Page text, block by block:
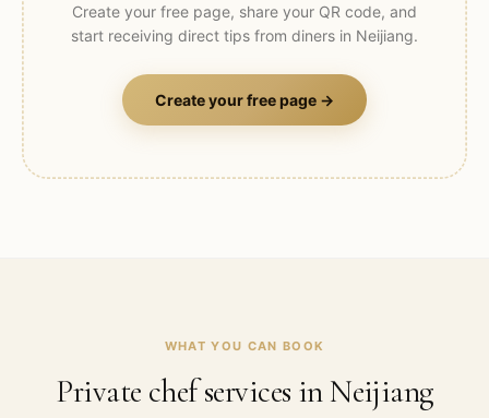
Create your free page, share your QR code, and
start receiving direct tips from diners in Neijiang.
Create your free page →
WHAT YOU CAN BOOK
Private chef services in Neijiang